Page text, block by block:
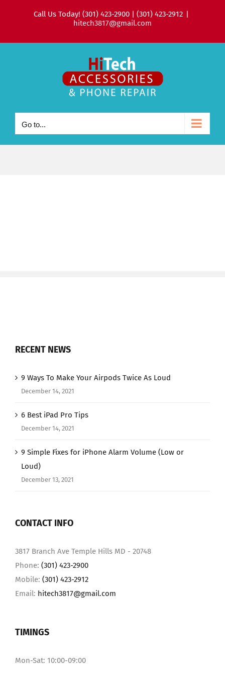
Call Us Today! (301) 423-2900 | (301) 423-2912 |
hitech3817@gmail.com
Go to...
RECENT NEWS
9 Ways To Make Your Airpods Twice As Loud
December 14, 2021
6 Best iPad Pro Tips
December 14, 2021
9 Simple Fixes for iPhone Alarm Volume (Low or
Loud)
December 13, 2021
CONTACT INFO
3817 Branch Ave Temple Hills MD - 20748
Phone: (301) 423-2900
Mobile: (301) 423-2912
Email: hitech3817@gmail.com
TIMINGS
Mon-Sat: 10:00-09:00